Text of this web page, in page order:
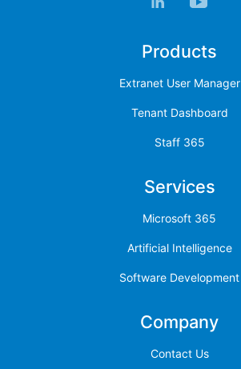
Products
Extranet User Manager
Tenant Dashboard
Staff 365
Services
Microsoft 365
Artificial Intelligence
Software Development
Company
Contact Us